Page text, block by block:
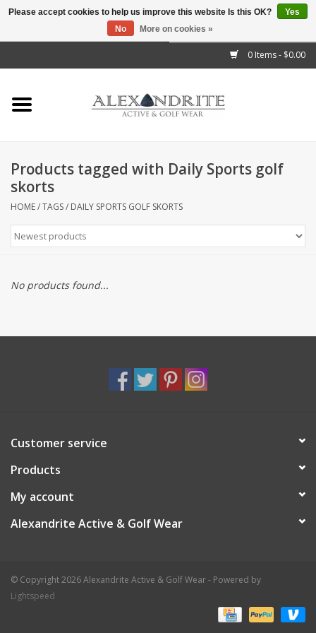
0 Items - $0.00
Home
Mens
Kids
Accessories
Products tagged with Daily Sports golf
skorts
HOME/TAGS/ DAILY SPORTS GOLF SKORTS
No products found...
Customer service
Products
My account
Alexandrite Active & Golf Wear
© Copyright 2026 Alexandrite Active & Golf Wear - Powered by
Lightspeed
Please accept cookies to help us improve this website Is this OK?
Yes
No
More on cookies »